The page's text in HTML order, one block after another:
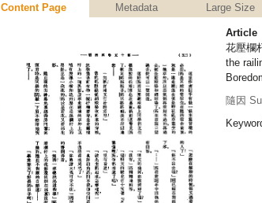
Content Page Metadata Large Size
Article
花壓欄
the
隨因